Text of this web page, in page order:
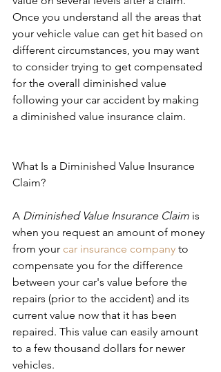
Once you understand all the areas that
your vehicle value can get hit based on
different circumstances, you may want
to consider trying to get compensated
for the overall diminished value
following your car accident by making
a diminished value insurance claim.
What Is a Diminished Value Insurance
Claim?
A Diminished Value Insurance Claim is
when you request an amount of money
from your car insurance company to
compensate you for the difference
between your car's value before the
repairs (prior to the accident) and its
current value now that it has been
repaired. This value can easily amount
to a few thousand dollars for newer
vehicles.